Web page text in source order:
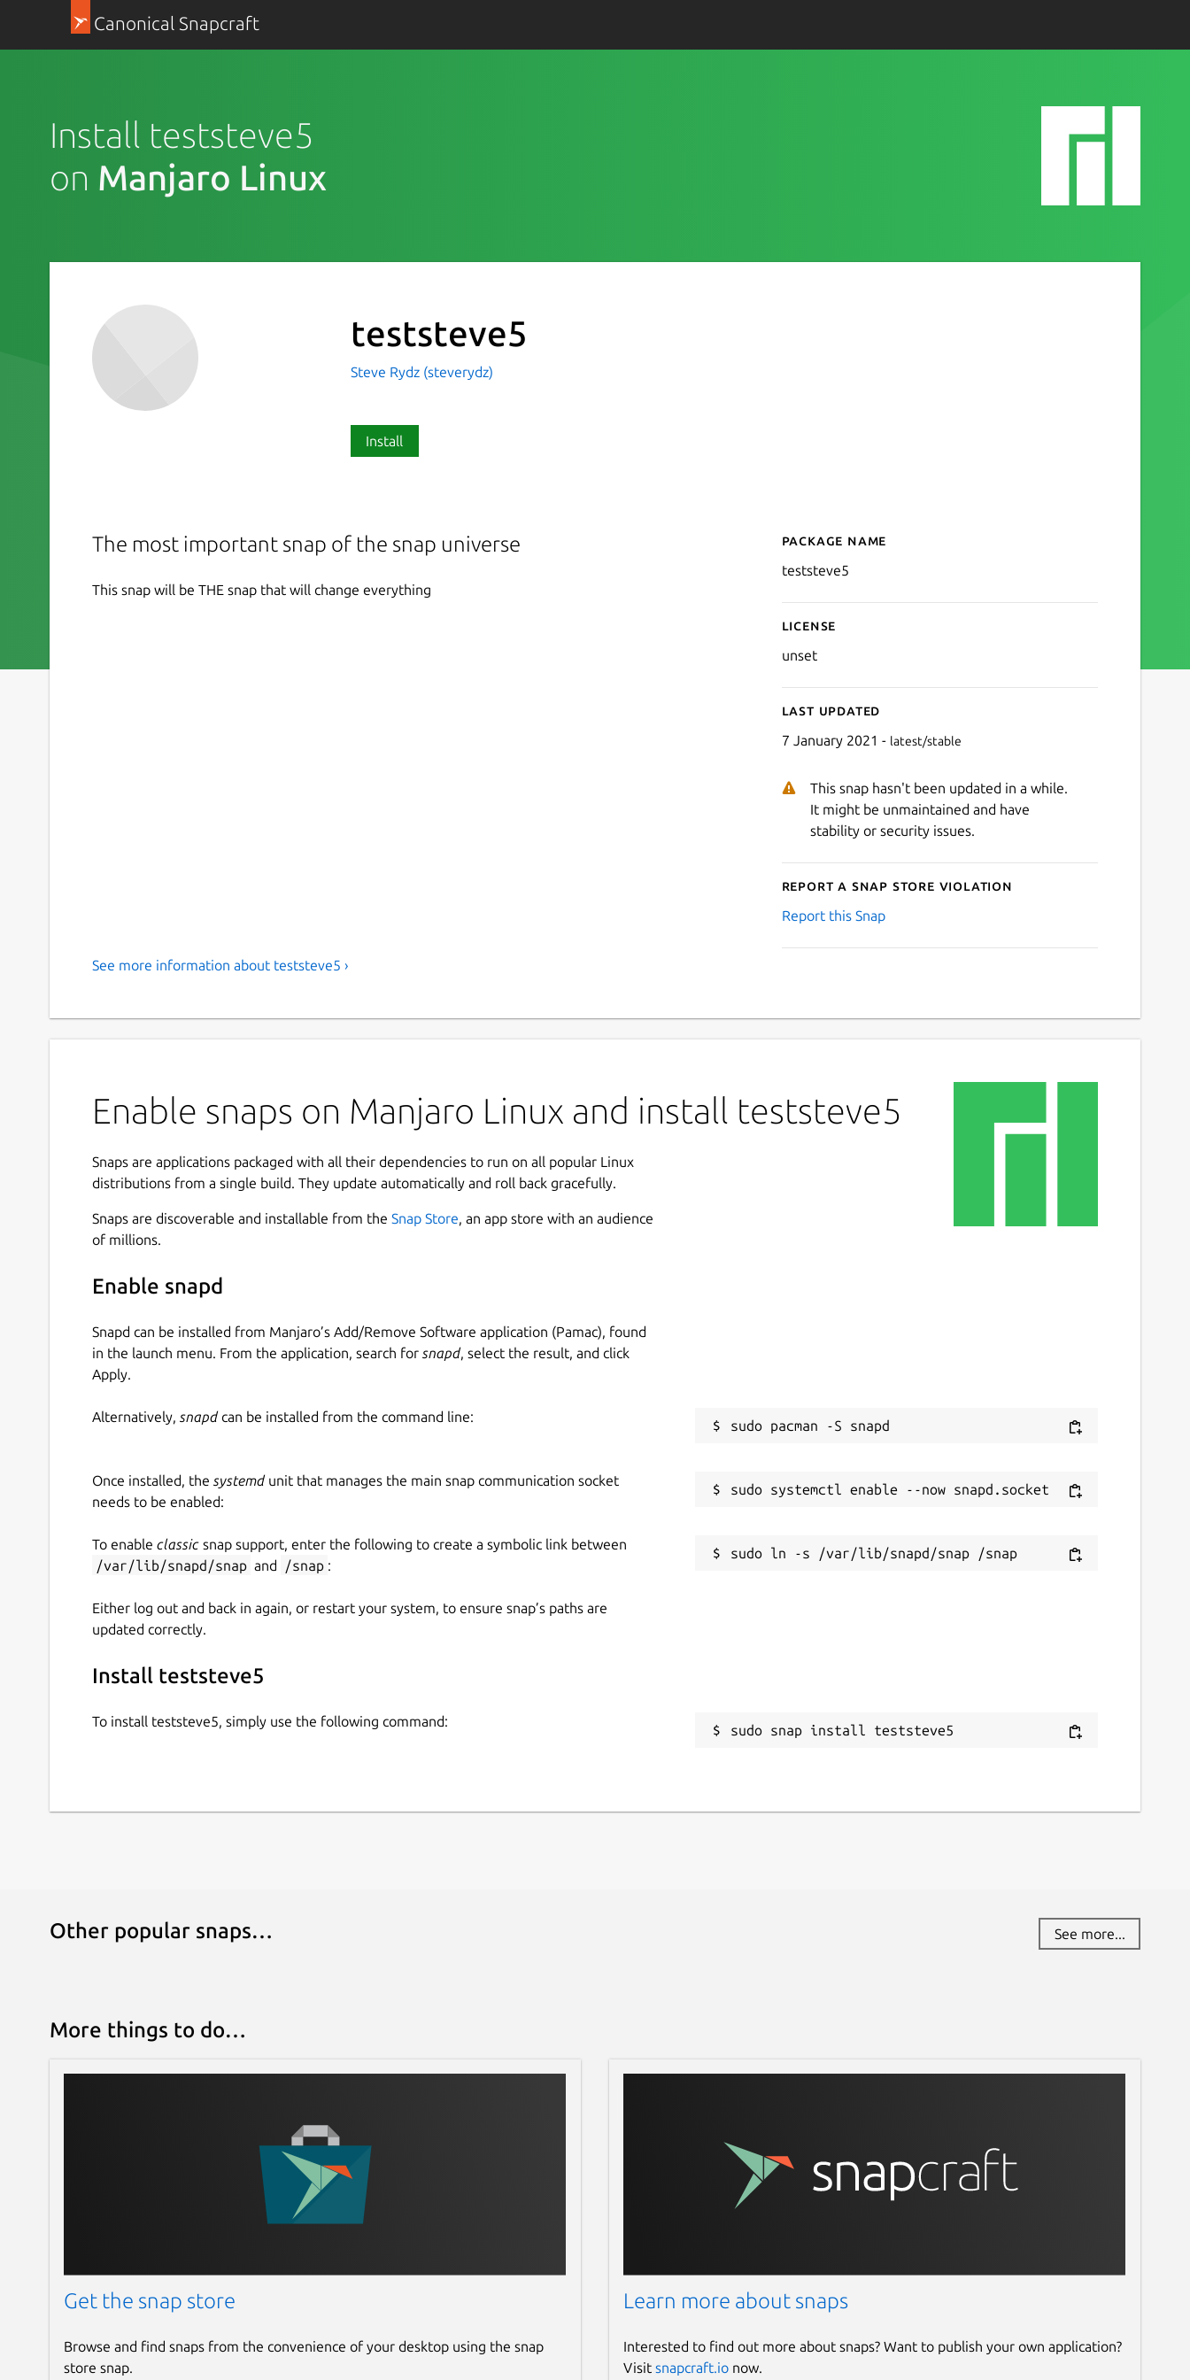
Canonical Snapcraft
Install teststeve5
on Manjaro Linux
teststeve5
Steve Rydz (steverydz)
Install
The most important snap of the snap universe
This snap will be THE snap that will change everything
Details for teststeve5
Package name
teststeve5
License
unset
Last updated
7 January 2021 - latest/stable
This snap hasn't been updated in a while.
It might be unmaintained and have
stability or security issues.
Report a Snap Store violation
Report this Snap
See more information about teststeve5 ›
Enable snaps on Manjaro Linux and install teststeve5
Snaps are applications packaged with all their dependencies to run on all popular Linux
distributions from a single build. They update automatically and roll back gracefully.
Snaps are discoverable and installable from the Snap Store, an app store with an audience
of millions.
Enable snapd
Snapd can be installed from Manjaro’s Add/Remove Software application (Pamac), found
in the launch menu. From the application, search for snapd, select the result, and click
Apply.
Alternatively, snapdcan be installed from the command line:
Once installed, the systemdunit that manages the main snap communication socket
needs to be enabled:
To enable classic snap support, enter the following to create a symbolic link between
/var/lib/snapd/snap and /snap :
Either log out and back in again, or restart your system, to ensure snap’s paths are
updated correctly.
Install teststeve5
To install teststeve5, simply use the following command:
sudo snap install teststeve5
Other popular snaps… See more...
More things to do…
Get the snap store
Browse and find snaps from the convenience of your desktop using the snap
store snap.
Learn more about snaps
Interested to find out more about snaps? Want to publish your own application?
Visit snapcraft.ionow.